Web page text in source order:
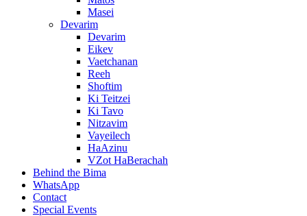
Masei
Devarim
Devarim
Eikev
Vaetchanan
Reeh
Shoftim
Ki Teitzei
Ki Tavo
Nitzavim
Vayeilech
HaAzinu
VZot HaBerachah
Behind the Bima
WhatsApp
Contact
Special Events